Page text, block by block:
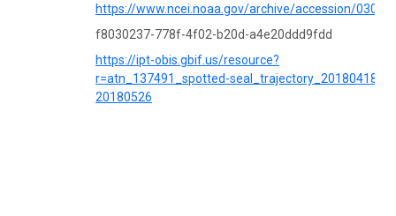
https://www.ncei.noaa.gov/archive/accession/
f8030237-778f-4f02-b20d-a4e20ddd9fdd
https://ipt-obis.gbif.us/resource?
r=atn_137491_spotted-seal_trajectory_20180418-
20180526